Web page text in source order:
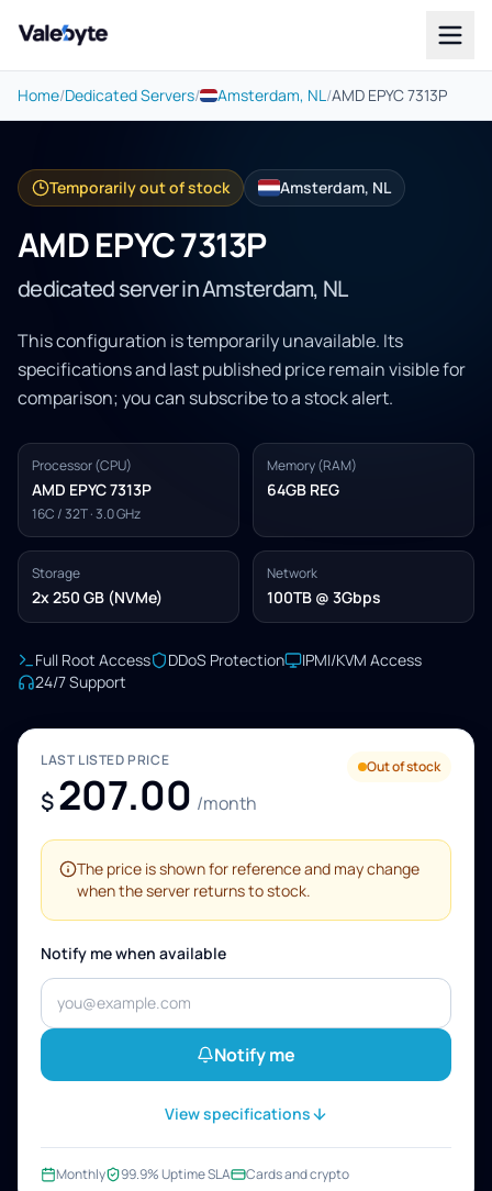
Valebyte
Home/Dedicated Servers/ Amsterdam, NL/AMD EPYC 7313P
Temporarily out of stock Amsterdam, NL
AMD EPYC 7313P
dedicated server in Amsterdam, NL
This configuration is temporarily unavailable. Its
specifications and last published price remain visible for
comparison; you can subscribe to a stock alert.
Processor (CPU)
AMD EPYC 7313P
16C / 32T · 3.0 GHz
Memory (RAM)
64GB REG
Storage
2x 250 GB (NVMe)
Network
100TB @ 3Gbps
Full Root Access DDoS Protection
IPMI/KVM Access
24/7 Support
LAST LISTED PRICE
$207.00 /month
Out of stock
The price is shown for reference and may change
when the server returns to stock.
Notify me when available
Notify me
View specifications
Monthly 99.9% Uptime SLA Cards and crypto